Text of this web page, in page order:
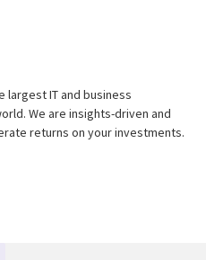
largest IT and business
We are insights-driven and
returns on your investments.